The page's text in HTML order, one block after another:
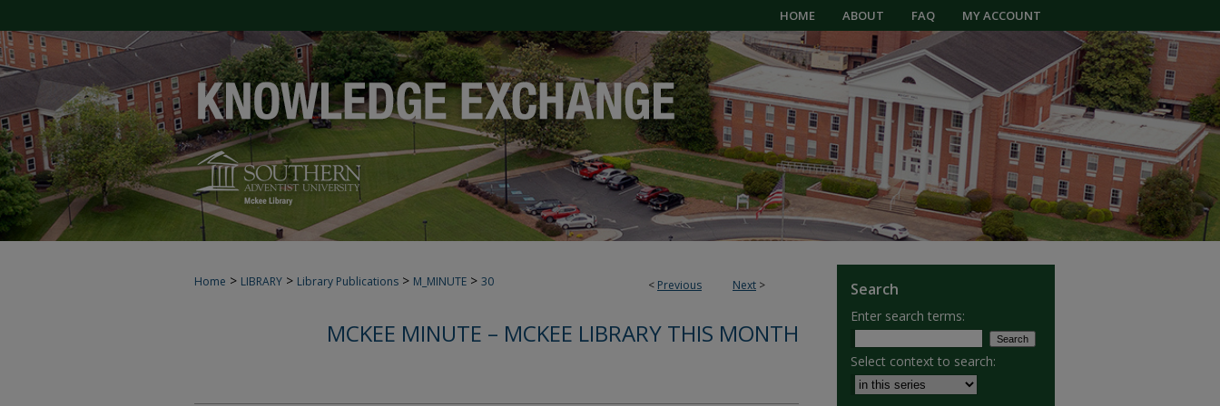
HOME ABOUT FAQ MY ACCOUNT
< Previous Next >
Home > LIBRARY > Library Publications > M_MINUTE > 30
MCKEE MINUTE – MCKEE LIBRARY THIS MONTH
Search
Enter search terms:
Select context to search: